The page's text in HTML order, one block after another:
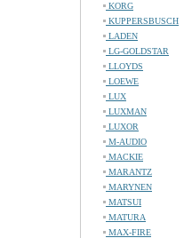
KORG
KUPPERSBUSCH
LADEN
LG-GOLDSTAR
LLOYDS
LOEWE
LUX
LUXMAN
LUXOR
M-AUDIO
MACKIE
MARANTZ
MARYNEN
MATSUI
MATURA
MAX-FIRE